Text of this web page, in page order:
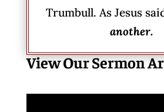
Trumbull. As Jesus
another.
View Our Sermon